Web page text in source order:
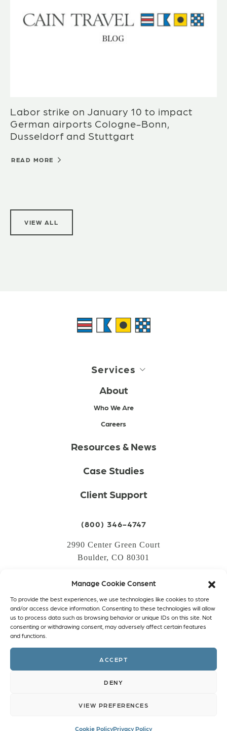
Manage Cookie Consent
To provide the best experiences, we use technologies like cookies to store
and/or access device information. Consenting to these technologies will allow
us to process data such as browsing behavior or unique IDs on this site. Not
consenting or withdrawing consent, may adversely affect certain features
and functions.
ACCEPT
DENY
VIEW PREFERENCES
Cookie PolicyPrivacy Policy
Labor strike on January 10 to impact
German airports Cologne-Bonn,
Dusseldorf and Stuttgart
READ MORE
VIEW ALL
Services
About
Who We Are
Careers
Resources & News
Case Studies
Client Support
(800) 346-4747
2990 Center Green Court
Boulder, CO 80301
CREATE AN ACCOUNT
PRIVACY POLICY
FacebookTwitterInstagramLinkedin